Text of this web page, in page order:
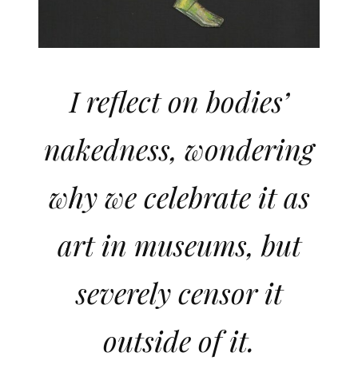
I reflect on bodies’
nakedness, wondering
why we celebrate it as
art in museums, but
severely censor it
outside of it.